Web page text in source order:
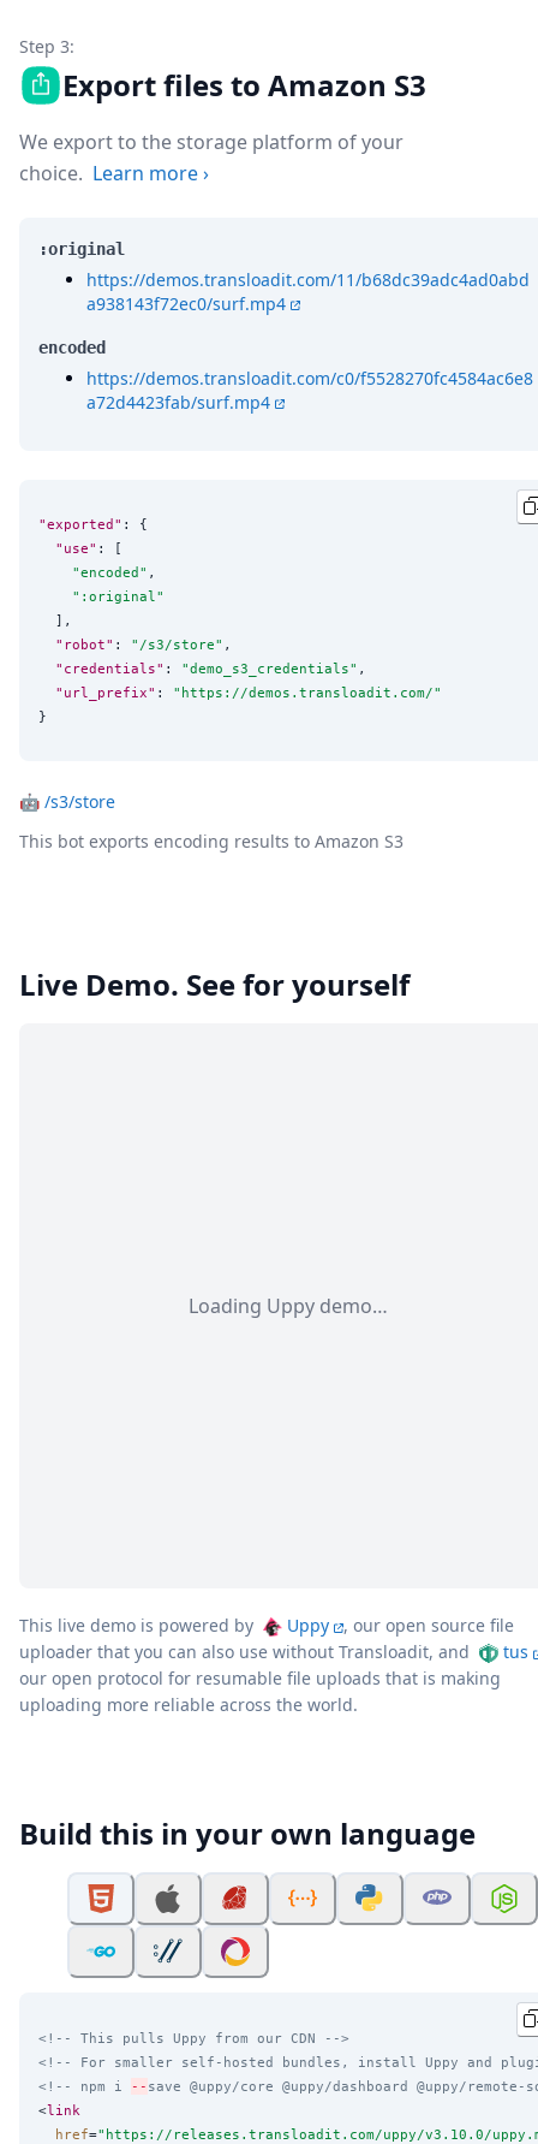
Step 3:
Export files to Amazon S3
We export to the storage platform of your
choice. Learn more›
:original
https://demos.transloadit.com/11/b68dc39adc4ad0abd
a938143f72ec0/surf.mp4
encoded
https://demos.transloadit.com/c0/f5528270fc4584ac6e8
a72d4423fab/surf.mp4
"exported" : {
"use" : [
"encoded " ,
" :original"
  ],
"robot" : " /s3/store" ,
"credentials" : "demo_s3_credentials" ,
"url_prefix" : " https://demos.transloadit.com/"
}
🤖 /s3/store
This bot exports encoding results to Amazon S3
Live Demo. See for yourself
Loading Uppy demo…
This live demo is powered by Uppy
, our open source file
uploader that you can also use without Transloadit, and
tus
our open protocol for resumable file uploads that is making
uploading more reliable across the world.
Build this in your own language
<!-- This pulls Uppy from our CDN -->
<!-- For smaller self-hosted bundles, install Uppy and
<!-- npm i
-- save @uppy/core @uppy/dashboard @uppy/
<link
href=" https://releases.transloadit.com/uppy/v3.10.0/